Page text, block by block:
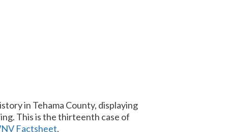
in Tehama County, displaying
This is the thirteenth case of
Factsheet.